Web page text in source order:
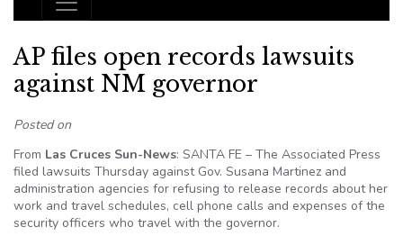
Main Navigation
AP files open records lawsuits
against NM governor
Posted on
From Las Cruces Sun-News: SANTA FE – The Associated Press
filed lawsuits Thursday against Gov. Susana Martinez and
administration agencies for refusing to release records about her
work and travel schedules, cell phone calls and expenses of the
security officers who travel with the governor.